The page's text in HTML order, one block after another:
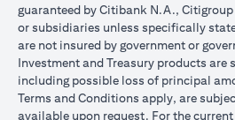
guaranteed by Citibank N.A.,
or subsidiaries unless specifically
are not insured by government or
Investment and Treasury products are
including possible loss of principal
Terms and Conditions apply, are
available upon request. For the